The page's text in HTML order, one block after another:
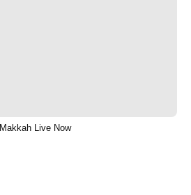
Makkah Live Now